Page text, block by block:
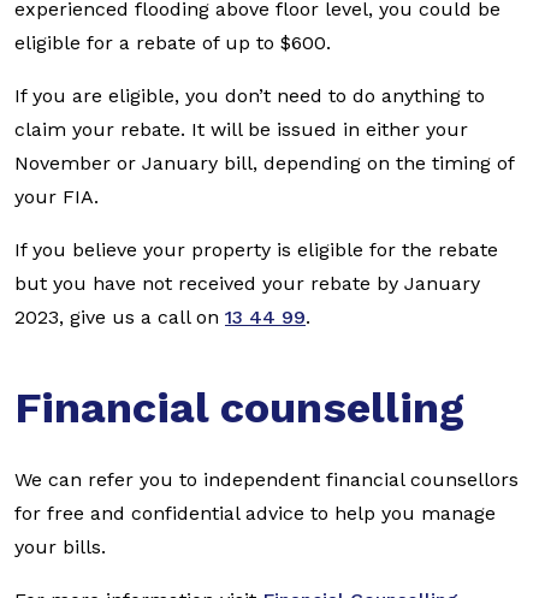
experienced flooding above floor level, you could be
eligible for a rebate of up to $600.
If you are eligible, you don’t need to do anything to
claim your rebate. It will be issued in either your
November or January bill, depending on the timing of
your FIA.
If you believe your property is eligible for the rebate
but you have not received your rebate by January
2023, give us a call on 13 44 99.
Financial counselling
We can refer you to independent financial counsellors
for free and confidential advice to help you manage
your bills.